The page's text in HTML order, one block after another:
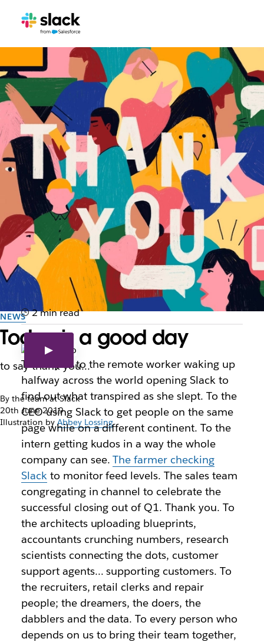
NEWS
Today is a good day
to say thank you...
By the team at Slack
20th June 2019
Illustration by Abbey Lossing
2 min read
Thank you to the remote worker waking up
halfway across the world opening Slack to
find out what transpired as she slept. To the
CEO using Slack to get people on the same
page while on a different continent. To the
intern getting kudos in a way the whole
company can see.The farmer checking
Slackto monitor feed levels. The sales team
congregating in channel to celebrate the
successful closing out of Q1. Thank you. To
the architects uploading blueprints,
accountants crunching numbers, research
scientists connecting the dots, customer
support agents… supporting customers. To
the recruiters, retail clerks and repair
people; the dreamers, the doers, the
dabblers and the data. To every person who
depends on us to bring their team together,